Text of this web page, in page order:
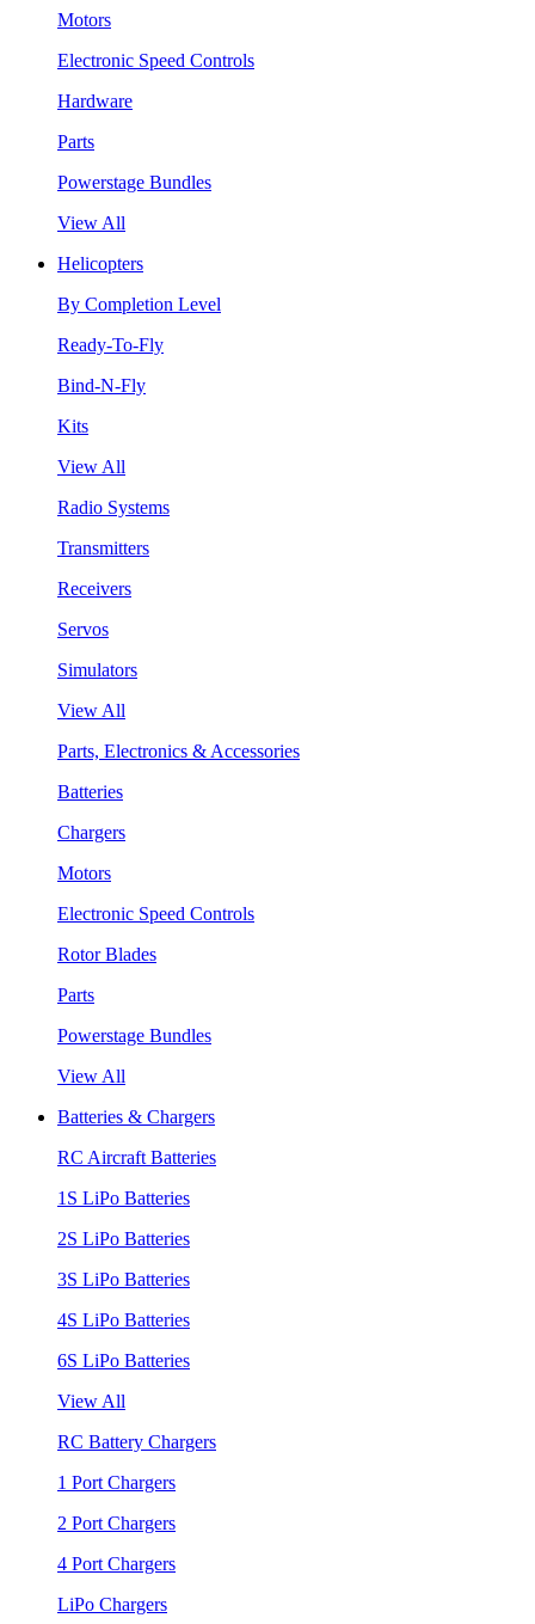
Motors
Electronic Speed Controls
Hardware
Parts
Powerstage Bundles
View All
Helicopters
By Completion Level
Ready-To-Fly
Bind-N-Fly
Kits
View All
Radio Systems
Transmitters
Receivers
Servos
Simulators
View All
Parts, Electronics & Accessories
Batteries
Chargers
Motors
Electronic Speed Controls
Rotor Blades
Parts
Powerstage Bundles
View All
Batteries & Chargers
RC Aircraft Batteries
1S LiPo Batteries
2S LiPo Batteries
3S LiPo Batteries
4S LiPo Batteries
6S LiPo Batteries
View All
RC Battery Chargers
1 Port Chargers
2 Port Chargers
4 Port Chargers
LiPo Chargers